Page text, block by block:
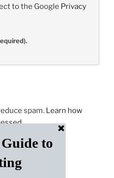
to the Google Privacy
spam. Learn how